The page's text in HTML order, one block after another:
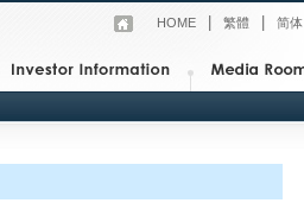
HOME 繁體 简体